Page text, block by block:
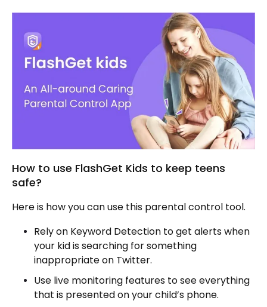
How to use FlashGet Kids to keep teens
safe?
Here is how you can use this parental control tool.
Rely on Keyword Detection to get alerts when
your kid is searching for something
inappropriate on Twitter.
Use live monitoring features to see everything
that is presented on your child’s phone.